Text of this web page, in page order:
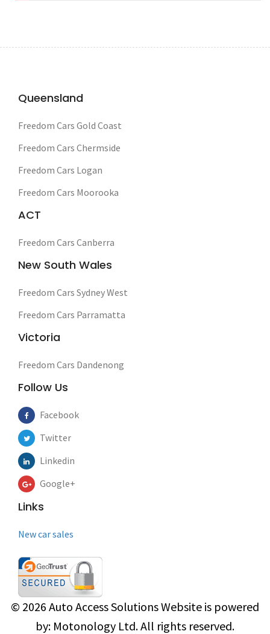
Queensland
Freedom Cars Gold Coast
Freedom Cars Chermside
Freedom Cars Logan
Freedom Cars Moorooka
ACT
Freedom Cars Canberra
New South Wales
Freedom Cars Sydney West
Freedom Cars Parramatta
Victoria
Freedom Cars Dandenong
Follow Us
Facebook
Twitter
Linkedin
Google+
Links
New car sales
© 2026 Auto Access SolutionsWebsite is powered
by: Motonology Ltd.All rights reserved.